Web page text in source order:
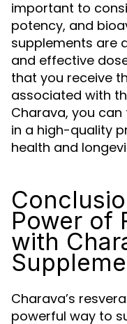
important to
potency, and
supplements are
and effective
that you receive
associated with
Charava, you
in a high-quality
health and
Power of
with
Charava’s
powerful way to